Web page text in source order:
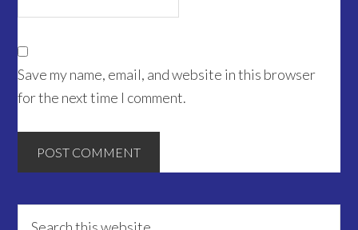
Save my name, email, and website in this browser
for the next time I comment.
Primary